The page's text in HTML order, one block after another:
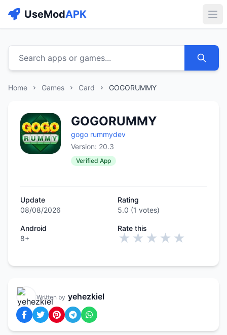
UseModAPK
Search apps or games...
Home Games Card GOGORUMMY
GOGORUMMY
gogo rummydev
Version: 20.3
Verified App
Update
08/08/2026
Rating
5.0 (1 votes)
Android
8+
Rate this
★
★
★
★
★
Written by yehezkiel